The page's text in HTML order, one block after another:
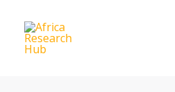
content